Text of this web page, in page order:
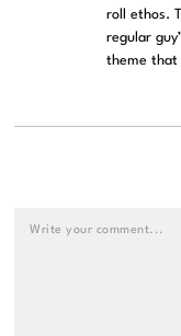
roll ethos.
regular
theme that